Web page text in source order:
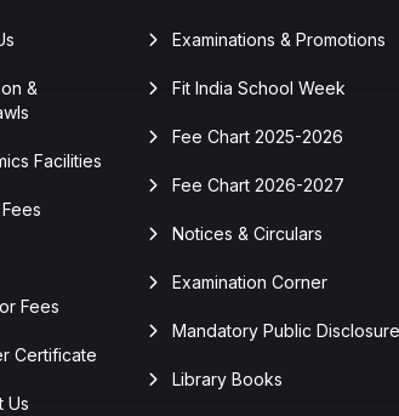
&
Facilities
Fees
Certificate
Us
Examinations & Promotions
Fit India School Week
Fee Chart 2025-2026
Fee Chart 2026-2027
Notices & Circulars
Examination Corner
Mandatory Public Disclosure
Library Books